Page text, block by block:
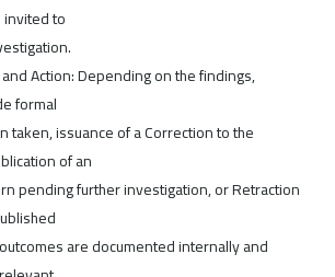
to
Action: Depending on the findings,
formal
taken, issuance of a Correction to the
of an
pending further investigation, or Retraction
are documented internally and